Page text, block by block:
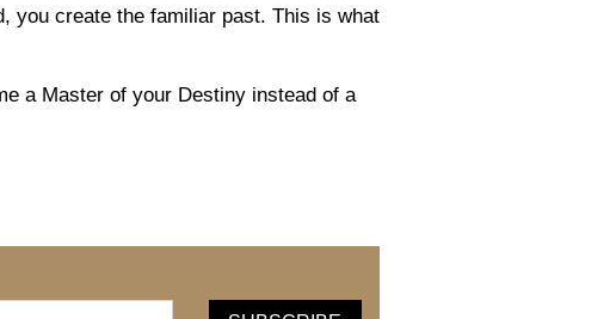
you create the familiar past. This is what
a Master of your Destiny instead of a